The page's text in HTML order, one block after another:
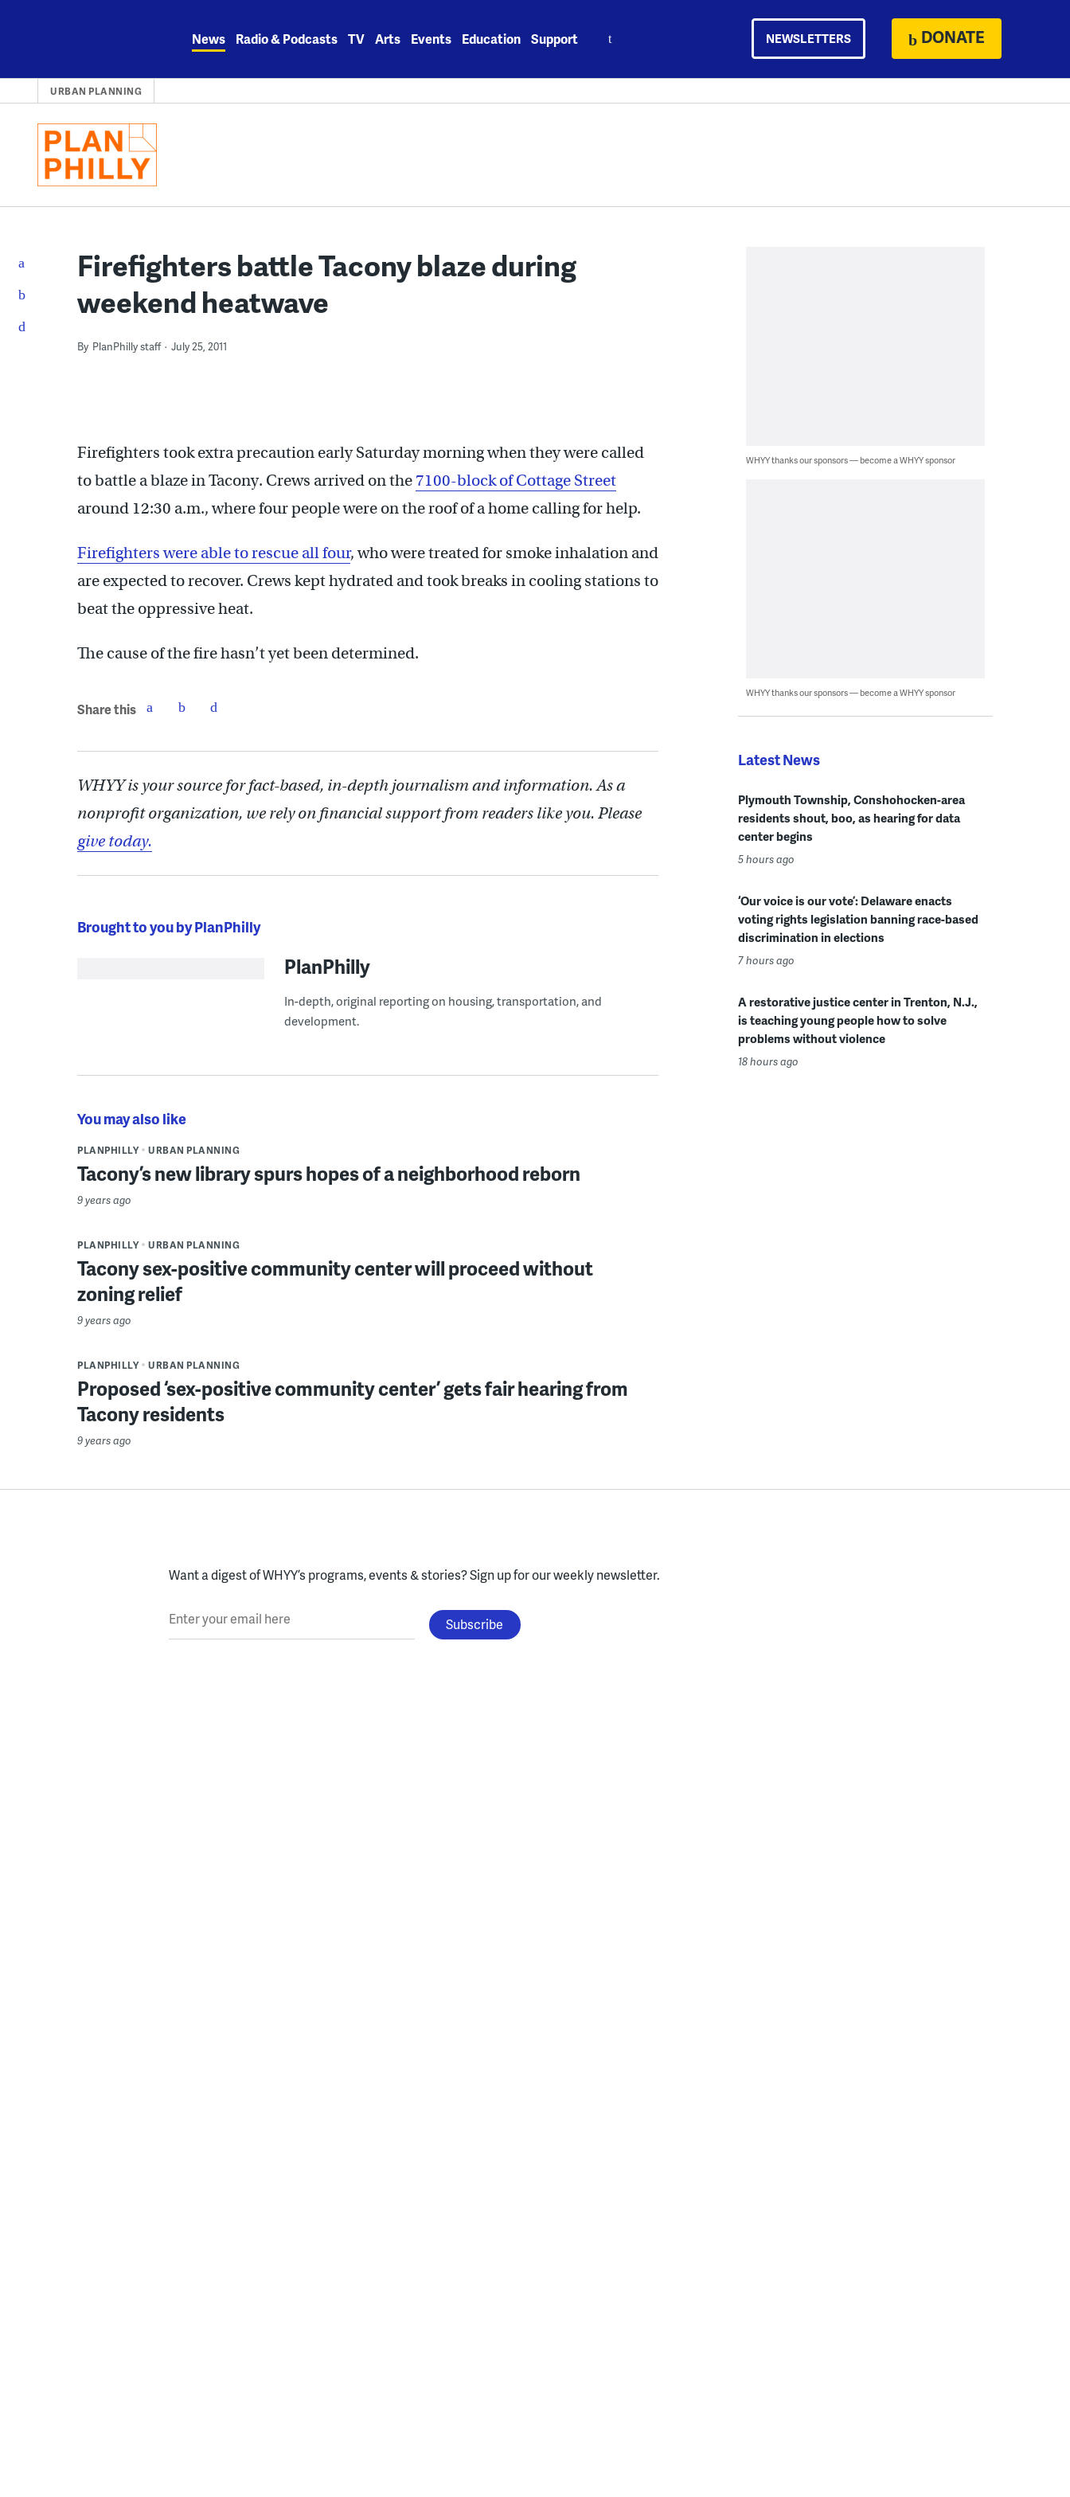
News Radio & Podcasts TV Arts Events Education Support NEWSLETTERS DONATE
URBAN PLANNING
Firefighters battle Tacony blaze during
weekend heatwave
By PlanPhilly staff July 25, 2011
Firefighters took extra precaution early Saturday morning when they were called
to battle a blaze in Tacony. Crews arrived on the 7100-block of Cottage Street
around 12:30 a.m., where four people were on the roof of a home calling for help.
Firefighters were able to rescue all four, who were treated for smoke inhalation and
are expected to recover. Crews kept hydrated and took breaks in cooling stations to
beat the oppressive heat.
The cause of the fire hasn’t yet been determined.
Share this
WHYY is your source for fact-based, in-depth journalism and information. As a
nonprofit organization, we rely on financial support from readers like you. Please
give today.
Brought to you by PlanPhilly
PlanPhilly
In-depth, original reporting on housing, transportation, and
development.
You may also like
PLANPHILLY URBAN PLANNING
Tacony’s new library spurs hopes of a neighborhood reborn
9 years ago
PLANPHILLY URBAN PLANNING
Tacony sex-positive community center will proceed without
zoning relief
9 years ago
PLANPHILLY URBAN PLANNING
Proposed ‘sex-positive community center’ gets fair hearing from
Tacony residents
9 years ago
WHYY thanks our sponsors — become a WHYY sponsor
WHYY thanks our sponsors — become a WHYY sponsor
Latest News
Plymouth Township, Conshohocken-area
residents shout, boo, as hearing for data
center begins
5 hours ago
‘Our voice is our vote’: Delaware enacts
voting rights legislation banning race-based
discrimination in elections
7 hours ago
A restorative justice center in Trenton, N.J.,
is teaching young people how to solve
problems without violence
18 hours ago
Want a digest of WHYY’s programs, events & stories?Sign up for our weekly newsletter.